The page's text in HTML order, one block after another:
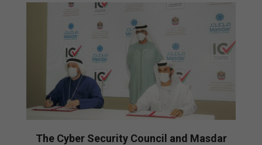
The Cyber Security Council and Masdar